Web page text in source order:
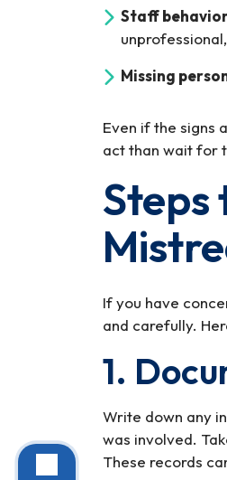
Staff
Missing
Even if the signs
act than wait for
Steps
If you have
and carefully.
1.
Write down any
was involved.
These records